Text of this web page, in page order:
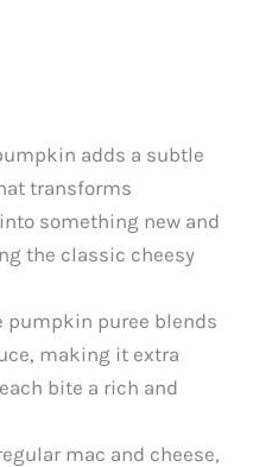
adds a subtle
transforms
something new and
the classic cheesy
pumpkin puree blends
making it extra
bite a rich and
mac and cheese,